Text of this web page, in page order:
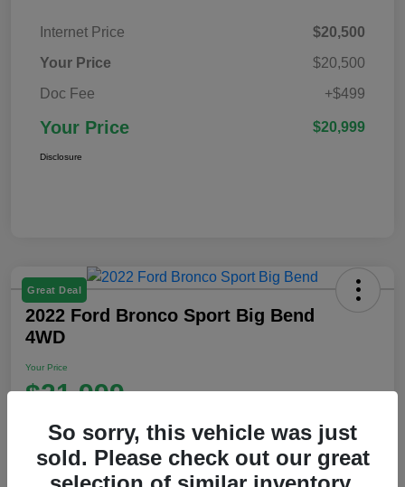
Internet Price
$20,500
Your Price
$20,500
Doc Fee
+$499
Your Price $20,999
Disclosure
Great Deal
2022 Ford Bronco Sport Big Bend
4WD
Your Price
$21,999
Disclosure
Ford of Claremont
So sorry, this vehicle was just
sold. Please check out our great